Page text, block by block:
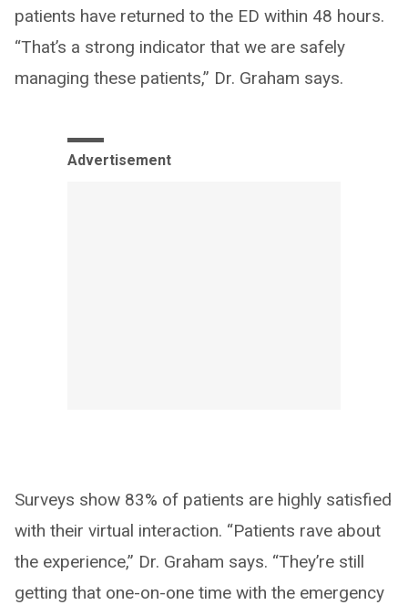
patients have returned to the ED within 48 hours.
“That’s a strong indicator that we are safely
managing these patients,” Dr. Graham says.
Advertisement
Surveys show 83% of patients are highly satisfied
with their virtual interaction. “Patients rave about
the experience,” Dr. Graham says. “They’re still
getting that one-on-one time with the emergency